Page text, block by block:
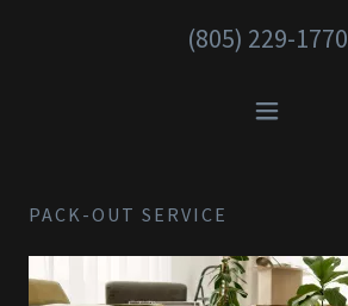
(805) 229-1770
PACK-OUT SERVICE